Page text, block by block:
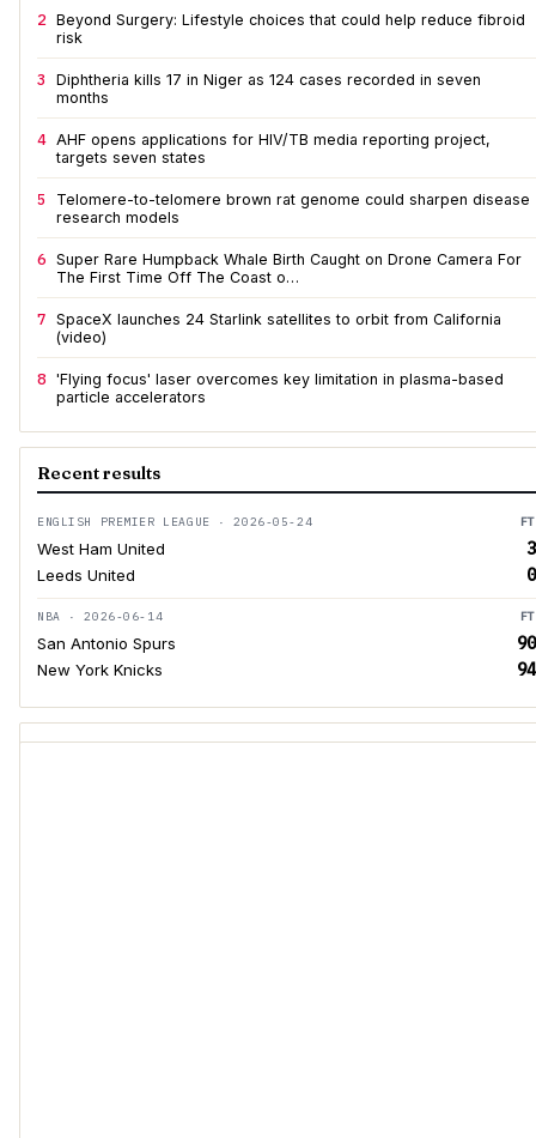
2 Beyond Surgery: Lifestyle choices that could help reduce fibroid
risk
3
Diphtheria kills 17 in Niger as 124 cases recorded in seven
months
4 AHF opens applications for HIV/TB media reporting project,
targets seven states
5
Telomere-to-telomere brown rat genome could sharpen disease
research models
6 Super Rare Humpback Whale Birth Caught on Drone Camera For
The First Time Off The Coast o…
7 SpaceX launches 24 Starlink satellites to orbit from California
(video)
8 'Flying focus' laser overcomes key limitation in plasma-based
particle accelerators
Recent results
ENGLISH PREMIER LEAGUE · 2026-05-24 FT
West Ham United 3
Leeds United 0
NBA · 2026-06-14 FT
San Antonio Spurs 90
New York Knicks 94